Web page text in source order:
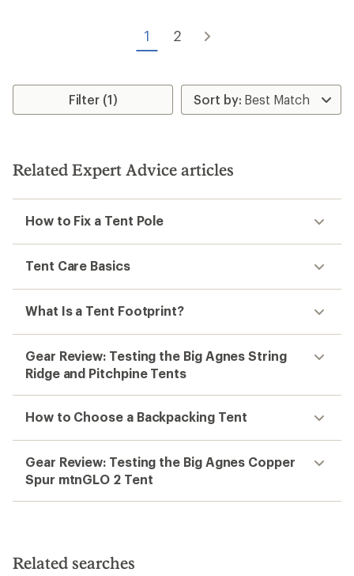
1 2
Filter (1)
Related Expert Advice articles
How to Fix a Tent Pole
Tent Care Basics
What Is a Tent Footprint?
Gear Review: Testing the Big Agnes String
Ridge and Pitchpine Tents
How to Choose a Backpacking Tent
Gear Review: Testing the Big Agnes Copper
Spur mtnGLO 2 Tent
Related searches